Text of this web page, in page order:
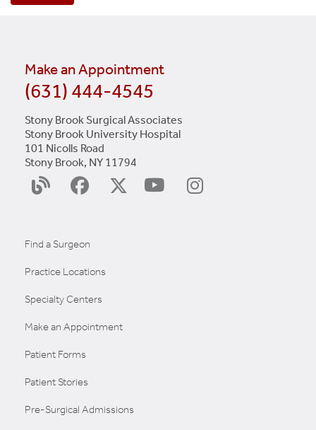
Make an Appointment
(631) 444-4545
Stony Brook Surgical Associates
Stony Brook University Hospital
101 Nicolls Road
Stony Brook, NY 11794
SurgeryFacebook
X
YouTube
Instagram
Find a Surgeon
Practice Locations
Specialty Centers
Make an Appointment
Patient Forms
Patient Stories
Pre-Surgical Admissions